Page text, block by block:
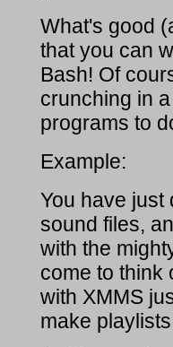
What's good
that you can
Bash! Of
crunching in
programs to
Example:
You have just
sound files,
with the
come to think
with XMMS
make